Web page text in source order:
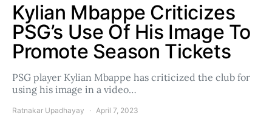
Kylian Mbappe Criticizes
PSG’s Use Of His Image To
Promote Season Tickets
PSG player Kylian Mbappe has criticized the club for
using his image in a video…
Ratnakar Upadhayay April 7, 2023